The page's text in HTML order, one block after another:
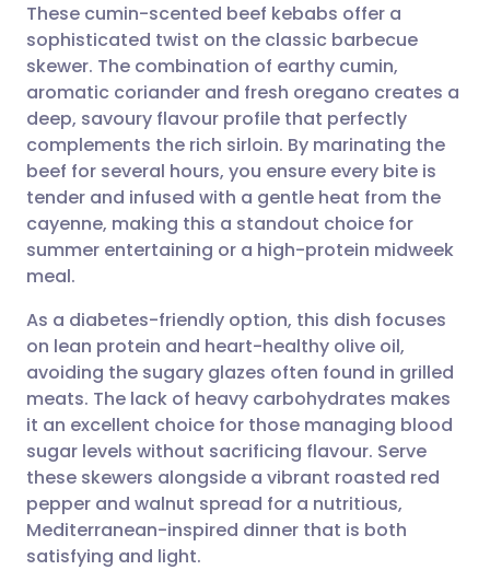
Share via email
Share via Facebook
Share via LinkedIn
Share via X
Share via WhatsApp
Copy link
🇬🇧 English 🇩🇪 Deutsch
🇪🇸 Español 🇫🇷 Français
🇮🇹 Italiano 🇵🇹
🇮🇳 हिन्दी 🇮🇱 עברית
🇸🇦 عربي 🇸🇪 Svenska
These cumin-scented beef kebabs offer a
sophisticated twist on the classic barbecue
skewer. The combination of earthy cumin,
aromatic coriander and fresh oregano creates a
deep, savoury flavour profile that perfectly
complements the rich sirloin. By marinating the
beef for several hours, you ensure every bite is
tender and infused with a gentle heat from the
cayenne, making this a standout choice for
summer entertaining or a high-protein midweek
meal.
As a diabetes-friendly option, this dish focuses
on lean protein and heart-healthy olive oil,
avoiding the sugary glazes often found in grilled
meats. The lack of heavy carbohydrates makes
it an excellent choice for those managing blood
sugar levels without sacrificing flavour. Serve
these skewers alongside a vibrant roasted red
pepper and walnut spread for a nutritious,
Mediterranean-inspired dinner that is both
satisfying and light.